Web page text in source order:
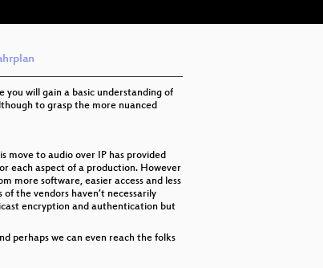
you will gain a basic understanding of
to grasp the more nuanced
move to audio over IP has provided
each aspect of a production. However
more software, easier access and less
the vendors haven’t necessarily
encryption and authentication but
perhaps we can even reach the folks